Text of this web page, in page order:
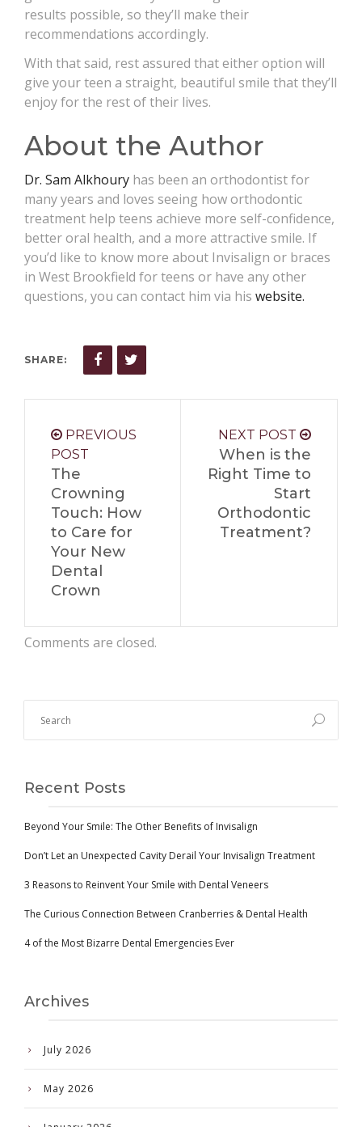
results possible, so they’ll make their
recommendations accordingly.
With that said, rest assured that either option will
give your teen a straight, beautiful smile that they’ll
enjoy for the rest of their lives.
About the Author
Dr. Sam Alkhoury has been an orthodontist for
many years and loves seeing how orthodontic
treatment help teens achieve more self-confidence,
better oral health, and a more attractive smile. If
you’d like to know more about Invisalign or braces
in West Brookfield for teens or have any other
questions, you can contact him via his website.
SHARE:
PREVIOUS
POST
The
Crowning
Touch: How
to Care for
Your New
Dental
Crown
NEXT POST
When is the
Right Time to
Start
Orthodontic
Treatment?
Comments are closed.
Recent Posts
Beyond Your Smile: The Other Benefits of Invisalign
Don’t Let an Unexpected Cavity Derail Your Invisalign Treatment
3 Reasons to Reinvent Your Smile with Dental Veneers
The Curious Connection Between Cranberries & Dental Health
4 of the Most Bizarre Dental Emergencies Ever
Archives
July 2026
May 2026